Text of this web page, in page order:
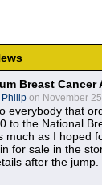
Breast
Philip on November
everybody that
to the National
much as I hoped
for sale in the
after the jump.